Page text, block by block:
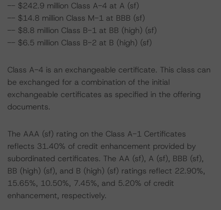
-- $242.9 million Class A-4 at A (sf)
-- $14.8 million Class M-1 at BBB (sf)
-- $8.8 million Class B-1 at BB (high) (sf)
-- $6.5 million Class B-2 at B (high) (sf)
Class A-4 is an exchangeable certificate. This class can
be exchanged for a combination of the initial
exchangeable certificates as specified in the offering
documents.
The AAA (sf) rating on the Class A-1 Certificates
reflects 31.40% of credit enhancement provided by
subordinated certificates. The AA (sf), A (sf), BBB (sf),
BB (high) (sf), and B (high) (sf) ratings reflect 22.90%,
15.65%, 10.50%, 7.45%, and 5.20% of credit
enhancement, respectively.